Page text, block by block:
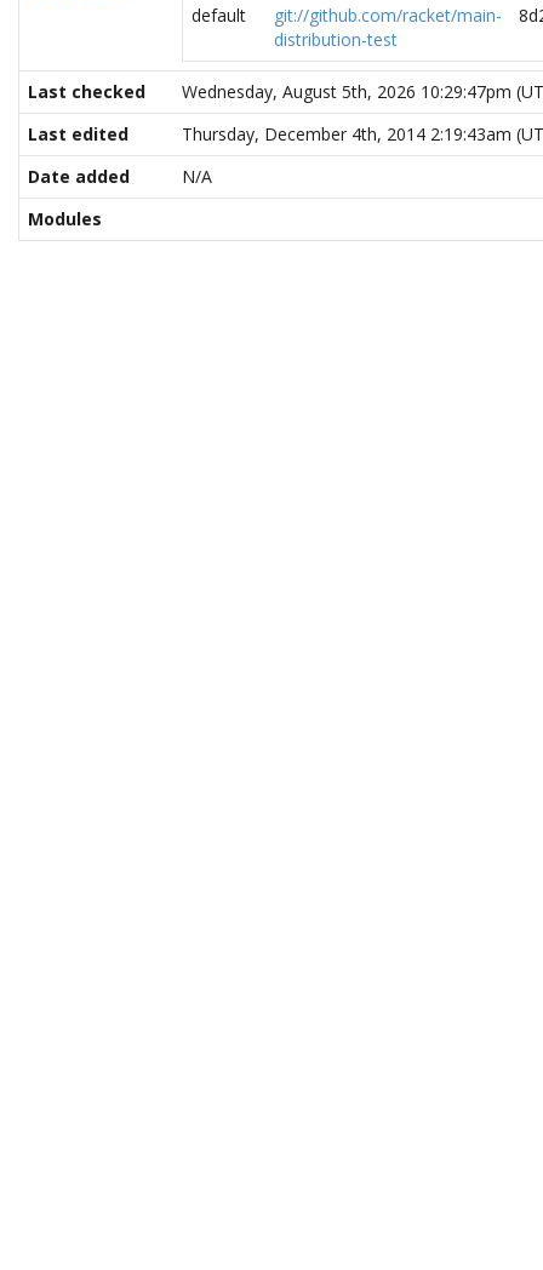
default
git://github.com/racket/main-
distribution-test
Last checked
Wednesday, August 5th, 2026 10:29:47pm
Last edited
Thursday, December 4th, 2014 2:19:43am
Date added
N/A
Modules